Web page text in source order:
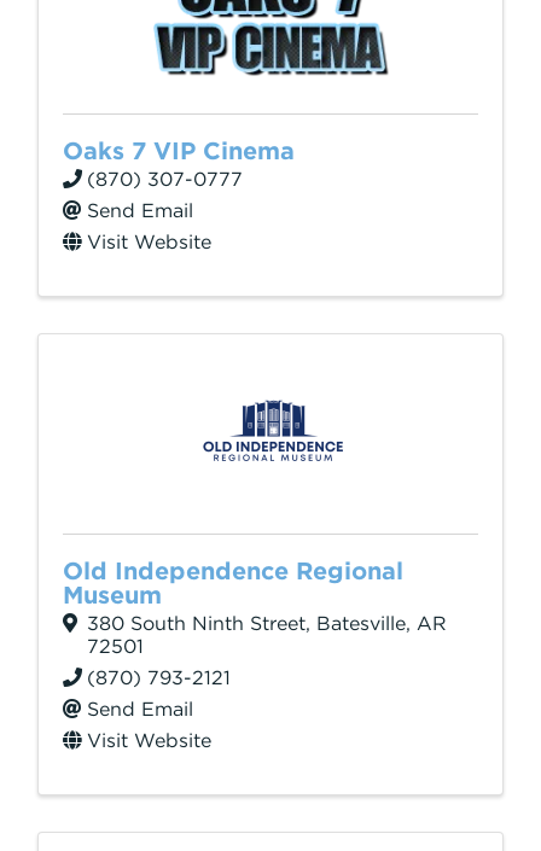
Oaks 7 VIP Cinema
(870) 307-0777
Send Email
Visit Website
Old Independence Regional
Museum
380 South Ninth Street, Batesville, AR
72501
(870) 793-2121
Send Email
Visit Website